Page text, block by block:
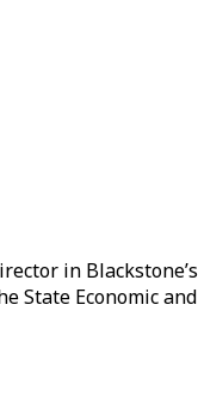
in
State Economic